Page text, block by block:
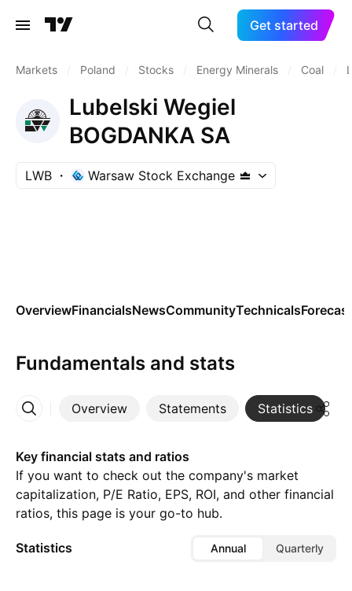
Get started
Markets Poland Stocks Energy Minerals Coal
Lubelski Wegiel
BOGDANKA SA
LWB Warsaw Stock Exchange
OverviewFinancialsNewsCommunityTechnicals
Fundamentals and stats
Overview Statements Statistics
More
Key financial stats and ratios
If you want to check out the company's market
capitalization, P/E Ratio, EPS, ROI, and other financial
ratios, this page is your go-to hub.
Statistics Annual Quarterly